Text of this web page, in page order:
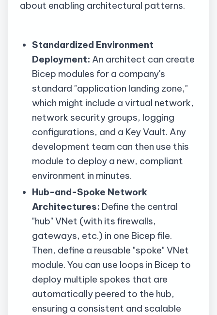
about enabling architectural patterns.
Standardized Environment
Deployment: An architect can create
Bicep modules for a company's
standard "application landing zone,"
which might include a virtual network,
network security groups, logging
configurations, and a Key Vault. Any
development team can then use this
module to deploy a new, compliant
environment in minutes.
Hub-and-Spoke Network
Architectures: Define the central
"hub"VNet (with its firewalls,
gateways, etc.) in one Bicep file.
Then, define a reusable "spoke"VNet
module. You can use loops in Bicep to
deploy multiple spokes that are
automatically peered to the hub,
ensuring a consistent and scalable